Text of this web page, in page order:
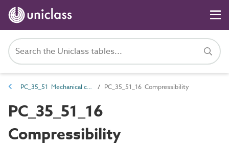
PC_35_51 Mechanical characteristics PC_35_51_16 Compressibility
PC_35_51_16
Compressibility